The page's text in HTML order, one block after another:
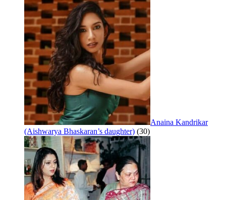
Anaina Kandrikar
(Aishwarya Bhaskaran’s daughter) (30)